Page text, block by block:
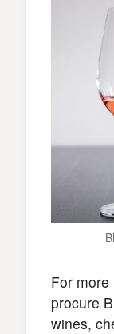
For
procure
wines,